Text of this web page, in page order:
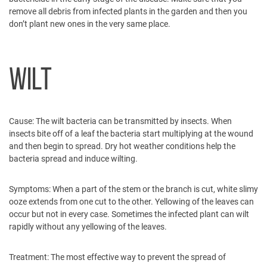
remove all debris from infected plants in the garden and then you
don’t plant new ones in the very same place.
WILT
Cause:The wilt bacteria can be transmitted by insects. When
insects bite off of a leaf the bacteria start multiplying at the wound
and then begin to spread. Dry hot weather conditions help the
bacteria spread and induce wilting.
Symptoms:When a part of the stem or the branch is cut, white slimy
ooze extends from one cut to the other. Yellowing of the leaves can
occur but not in every case. Sometimes the infected plant can wilt
rapidly without any yellowing of the leaves.
Treatment:The most effective way to prevent the spread of